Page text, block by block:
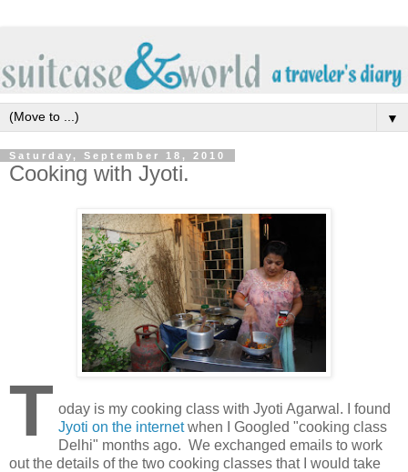
▼
Saturday, September 18, 2010
Cooking with Jyoti.
T oday is my cooking class with Jyoti Agarwal. I found
Jyoti on the internetwhen I Googled "cooking class
Delhi" months ago. We exchanged emails to work
out the details of the two cooking classes that I would take